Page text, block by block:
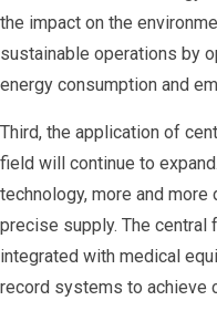
the impact on the
sustainable operations by
energy consumption and
Third, the application of
field will continue to
technology, more and
precise supply. The
integrated with medical
record systems to achieve